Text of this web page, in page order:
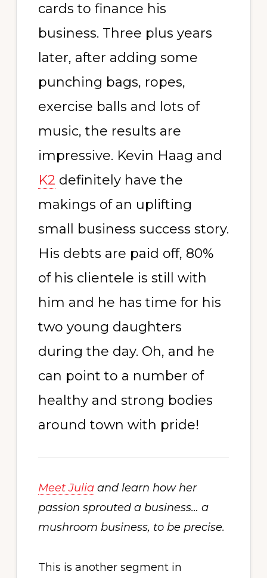
cards to finance his
business. Three plus years
later, after adding some
punching bags, ropes,
exercise balls and lots of
music, the results are
impressive. Kevin Haag and
K2 definitely have the
makings of an uplifting
small business success story.
His debts are paid off, 80%
of his clientele is still with
him and he has time for his
two young daughters
during the day. Oh, and he
can point to a number of
healthy and strong bodies
around town with pride!
Meet Juliaand learn how her
passion sprouted a business… a
mushroom business, to be precise.
This is another segment in